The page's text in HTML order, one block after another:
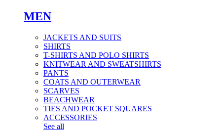
MEN
JACKETS AND SUITS
SHIRTS
T-SHIRTS AND POLO SHIRTS
KNITWEAR AND SWEATSHIRTS
PANTS
COATS AND OUTERWEAR
SCARVES
BEACHWEAR
TIES AND POCKET SQUARES
ACCESSORIES
See all